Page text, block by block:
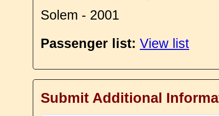
Solem - 2001
Passenger list: View list
Submit Additional